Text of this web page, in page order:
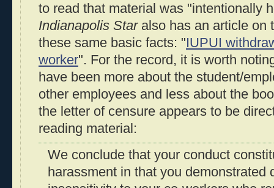
to read that material was "intentionally
Indianapolis Staralso has an article on
these same basic facts: "IUPUI
worker". For the record, it is worth
have been more about the student/
other employees and less about the
the letter of censure appears to be
reading material:
We conclude that your conduct
harassment in that you demonstrated